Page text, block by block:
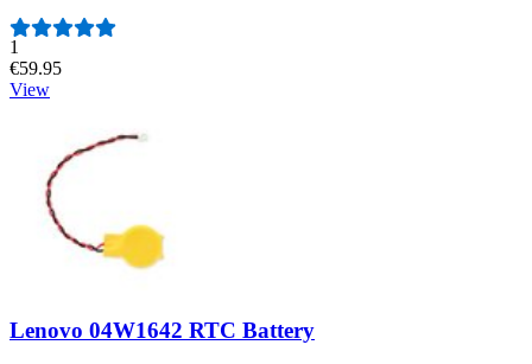
Number of reviews:
1
€59.95
View
Lenovo 04W1642 RTC Battery